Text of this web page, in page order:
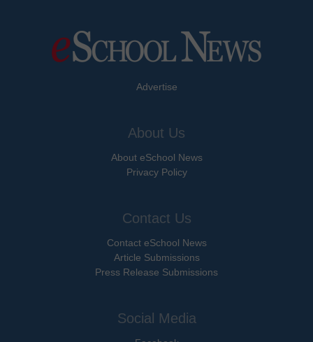
Advertise
About Us
About eSchool News
Privacy Policy
Contact Us
Contact eSchool News
Article Submissions
Press Release Submissions
Social Media